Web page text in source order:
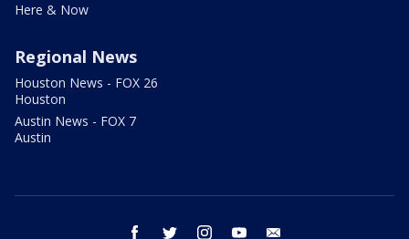
Here & Now
Regional News
Houston News - FOX 26
Houston
Austin News - FOX 7
Austin
facebook twitter instagram youtube